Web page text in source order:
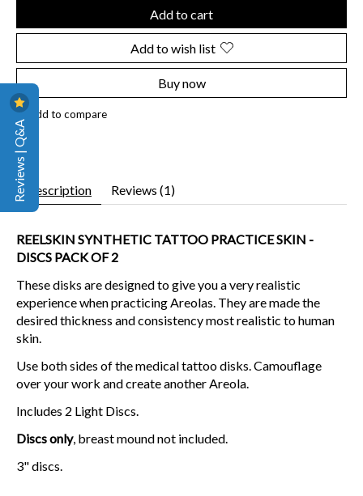
Add to cart
Add to wish list
Buy now
Add to compare
Description Reviews (1)
REELSKIN SYNTHETIC TATTOO PRACTICE SKIN -
DISCS PACK OF 2
These disks are designed to give you a very realistic
experience when practicing Areolas. They are made the
desired thickness and consistency most realistic to human
skin.
Use both sides of the medical tattoo disks. Camouflage
over your work and create another Areola.
Includes 2 Light Discs.
Discs only, breast mound not included.
3" discs.
Reviews | Q&A